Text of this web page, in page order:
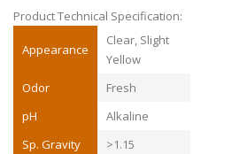
Product Technical Specification:
Appearance
Clear, Slight
Yellow
Odor
Fresh
pH
Alkaline
Sp. Gravity
>1.15